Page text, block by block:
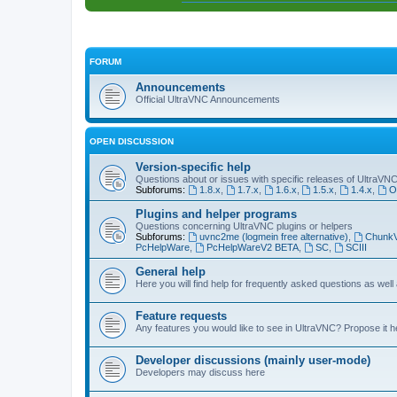
FORUM
Announcements
Official UltraVNC Announcements
OPEN DISCUSSION
Version-specific help
Questions about or issues with specific releases of
Subforums:
1.8.x 1.7.x 1.6.x 1.5.x 1.4.x
Plugins and helper programs
Questions concerning UltraVNC plugins or helpers
Subforums:
uvnc2me (logmein free alternative)
PcHelpWare
PcHelpWareV2 BETA, SC, SCIII
General help
Here you will find help for frequently asked questions as
Feature requests
Any features you would like to see in UltraVNC? Propose it
Developer discussions (mainly user-mode)
Developers may discuss here